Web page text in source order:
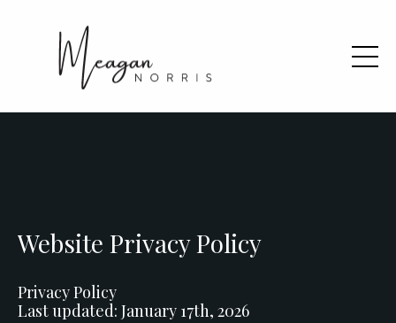
Website Privacy Policy
Privacy Policy
Last updated: January 17th, 2026